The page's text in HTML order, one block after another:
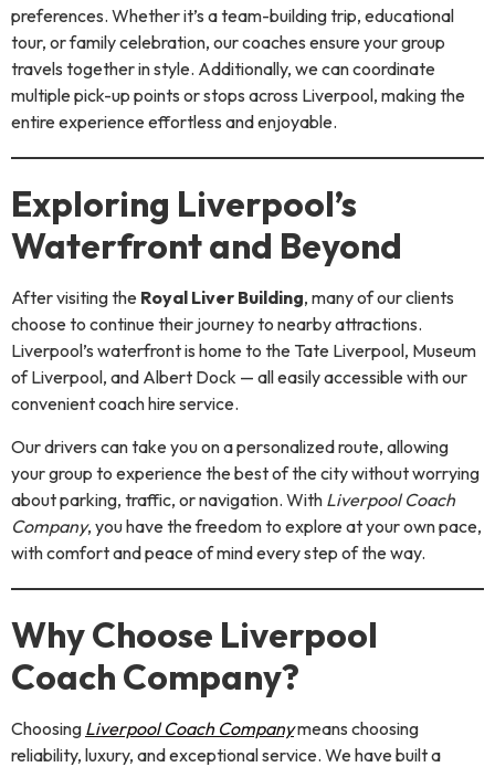
preferences. Whether it’s a team-building trip, educational
tour, or family celebration, our coaches ensure your group
travels together in style. Additionally, we can coordinate
multiple pick-up points or stops across Liverpool, making the
entire experience effortless and enjoyable.
Exploring Liverpool’s
Waterfront and Beyond
After visiting the Royal Liver Building, many of our clients
choose to continue their journey to nearby attractions.
Liverpool’s waterfront is home to the Tate Liverpool, Museum
of Liverpool, and Albert Dock — all easily accessible with our
convenient coach hire service.
Our drivers can take you on a personalized route, allowing
your group to experience the best of the city without worrying
about parking, traffic, or navigation. With Liverpool Coach
Company, you have the freedom to explore at your own pace,
with comfort and peace of mind every step of the way.
Why Choose Liverpool
Coach Company?
Choosing Liverpool Coach Companymeans choosing
reliability, luxury, and exceptional service. We have built a